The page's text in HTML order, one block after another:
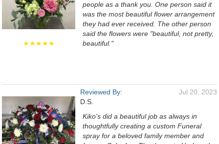
★★★★★
people as a thank you. One person said it
was the most beautiful flower arrangement
they had ever received. The other person
said the flowers were "beautiful, not pretty,
beautiful."
Reviewed By:
D.S.
Jul 20, 2023
Kiko's did a beautiful job as always in
thoughtfully creating a custom Funeral
spray for a beloved family member and